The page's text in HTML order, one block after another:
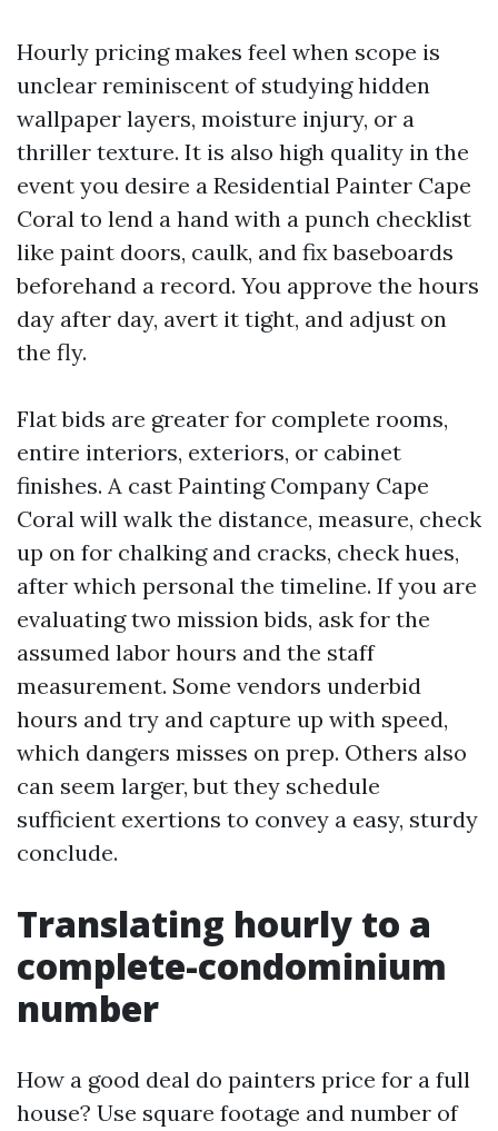
Hourly pricing makes feel when scope is
unclear reminiscent of studying hidden
wallpaper layers, moisture injury, or a
thriller texture. It is also high quality in the
event you desire a Residential Painter Cape
Coral to lend a hand with a punch checklist
like paint doors, caulk, and fix baseboards
beforehand a record. You approve the hours
day after day, avert it tight, and adjust on
the fly.
Flat bids are greater for complete rooms,
entire interiors, exteriors, or cabinet
finishes. A cast Painting Company Cape
Coral will walk the distance, measure, check
up on for chalking and cracks, check hues,
after which personal the timeline. If you are
evaluating two mission bids, ask for the
assumed labor hours and the staff
measurement. Some vendors underbid
hours and try and capture up with speed,
which dangers misses on prep. Others also
can seem larger, but they schedule
sufficient exertions to convey a easy, sturdy
conclude.
Translating hourly to a
complete-condominium
number
How a good deal do painters price for a full
house? Use square footage and number of